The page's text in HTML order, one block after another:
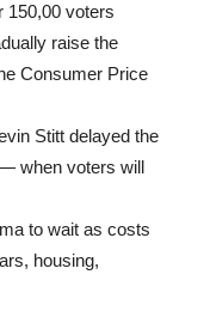
150,00 voters
raise the
Consumer Price
Stitt delayed the
when voters will
to wait as costs
housing,